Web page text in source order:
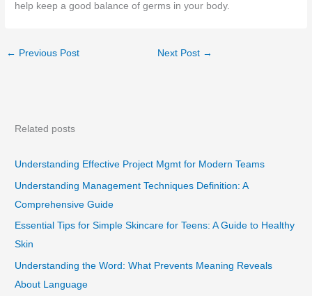
help keep a good balance of germs in your body.
← Previous Post Next Post →
Related posts
Understanding Effective Project Mgmt for Modern Teams
Understanding Management Techniques Definition: A
Comprehensive Guide
Essential Tips for Simple Skincare for Teens: A Guide to Healthy
Skin
Understanding the Word: What Prevents Meaning Reveals
About Language